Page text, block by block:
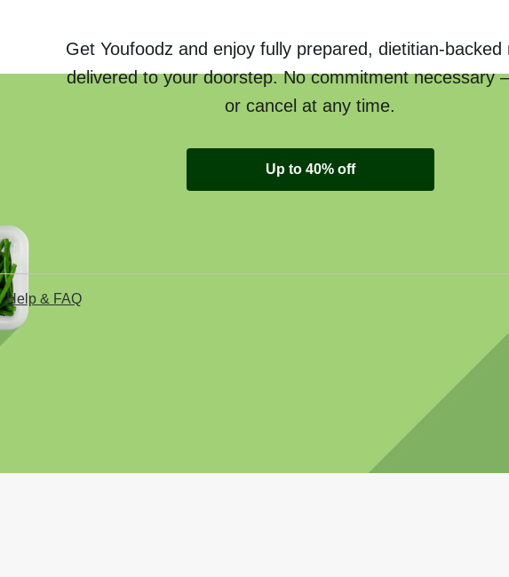
Get Youfoodz and enjoy fully prepared, dietitian-backed
delivered to your doorstep. No commitment necessary
or cancel at any time.
Up to 40% off
Help & FAQ